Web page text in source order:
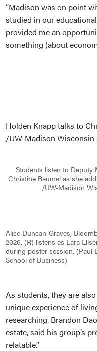
“Madison was on point
studied in our
provided me an
something (about
Holden Knapp talks to
/UW-Madison
Students listen to Deputy
Christine Baumel as she
/UW-Madison
Alice Duncan-Graves,
2026, (R) listens as Lara
during poster session. (Paul
School of Business)
As students, they are
unique experience of
researching. Brandon
estate, said his group’s
relatable.”